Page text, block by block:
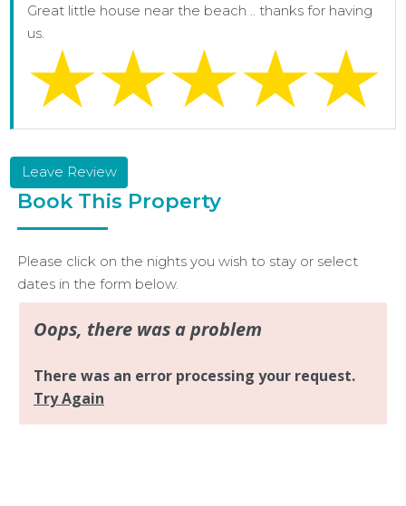
Great little house near the beach .. thanks for having
us.
Leave Review
Book This Property
Please click on the nights you wish to stay or select
dates in the form below.